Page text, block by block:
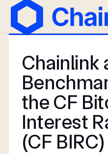
Chainlink
the CF
Interest
(CF BIRC)